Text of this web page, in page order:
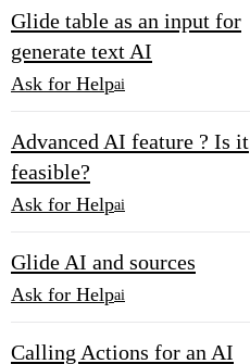
Glide table as an input for
generate text AI
Ask for Helpai
Advanced AI feature ? Is it
feasible?
Ask for Helpai
Glide AI and sources
Ask for Helpai
Calling Actions for an AI